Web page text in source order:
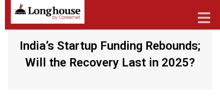
Our Strategic Methodology
India’s Startup Funding Rebounds;
Will the Recovery Last in 2025?